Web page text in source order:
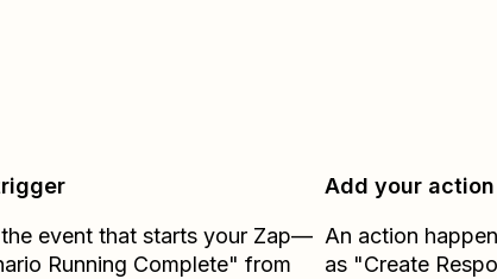
event that starts your Zap—
Running Complete" from
Add your action
An action
as "Create